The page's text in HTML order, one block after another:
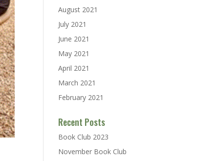
August 2021
July 2021
June 2021
May 2021
April 2021
March 2021
February 2021
Recent Posts
Book Club 2023
November Book Club